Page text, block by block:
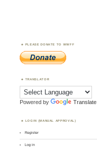
PLEASE DONATE TO WWFF
TRANSLATOR
Powered by Translate
LOGIN (MANUAL APPROVAL)
Register
Log in